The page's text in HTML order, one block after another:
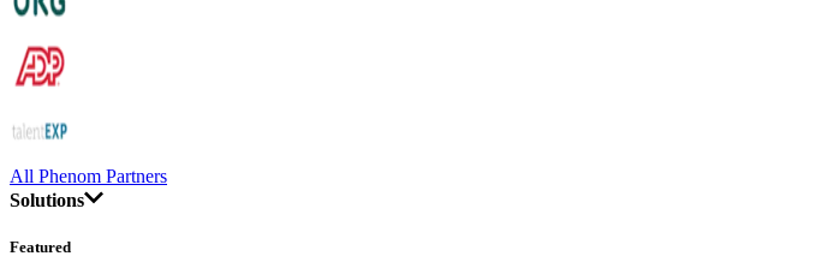
All Phenom Partners
Solutions
Featured